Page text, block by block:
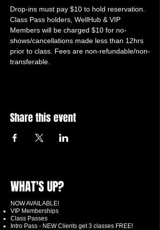
Drop-ins must pay $10 to hold reservation.
Class Pass holders, WellHub & VIP
Members will be charged $10 for no-
shows/cancellations made less than 12hrs
prior to class. Fees are non-refundable/non-
transferable.
Share this event
WHAT'S UP?
NOW AVAILABLE!
VIP Memberships
Class Passes
Intro Pass - NEW Clients get 3 classes FREE!